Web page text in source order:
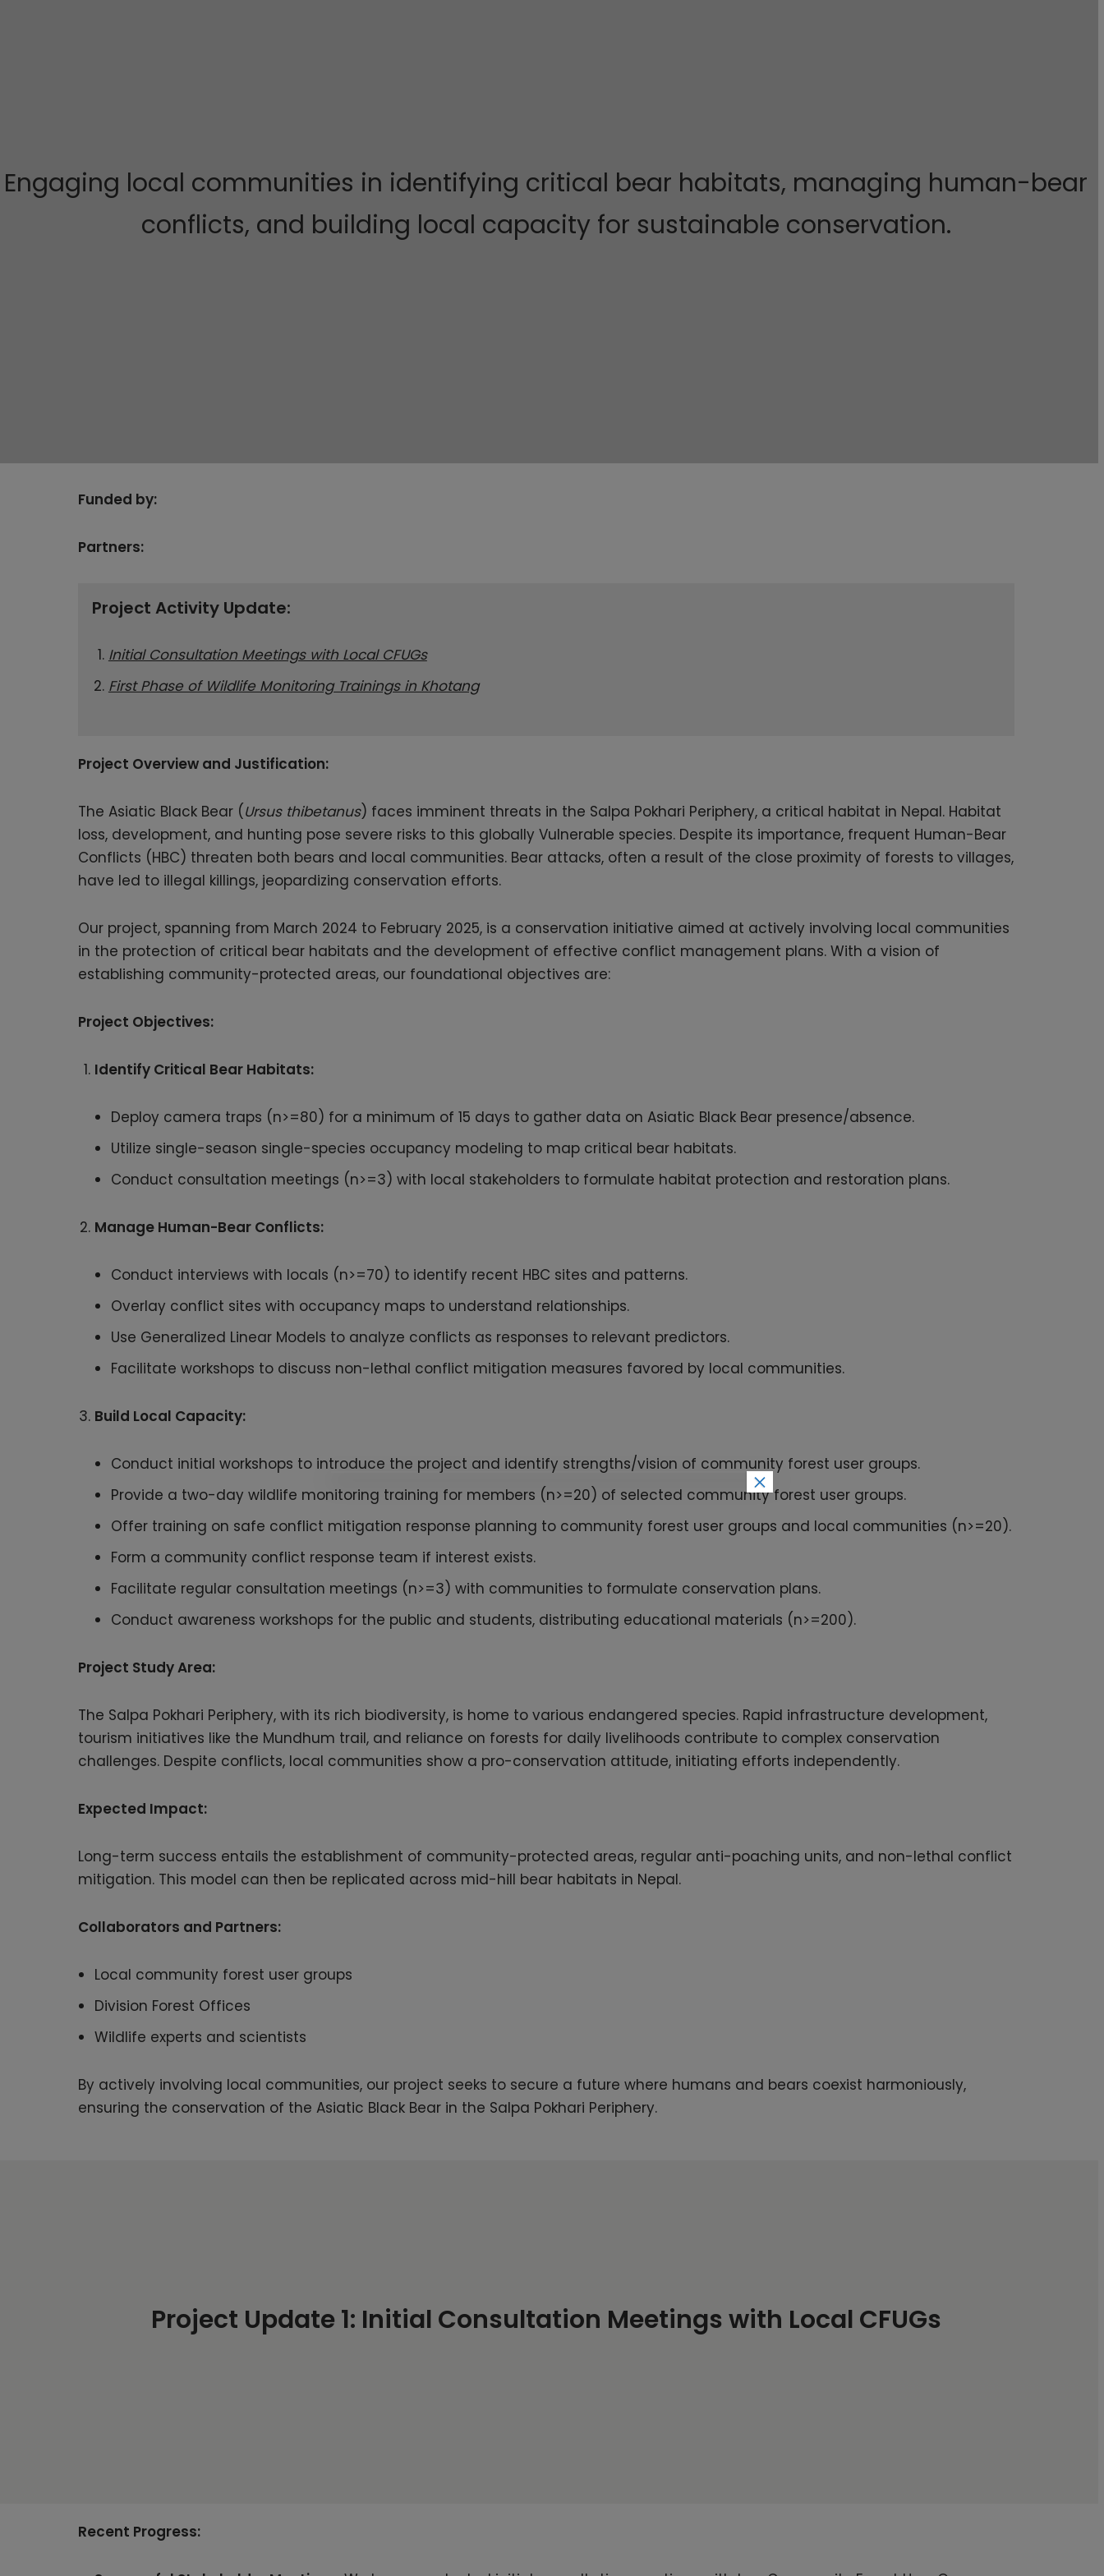
Engaging local communities in identifying critical bear habitats, managing human-bear
conflicts, and building local capacity for sustainable conservation.
Funded by:
Partners:
Project Activity Update:
Initial Consultation Meetings with Local CFUGs
First Phase of Wildlife Monitoring Trainings in Khotang
Project Overview and Justification:
The Asiatic Black Bear (Ursus thibetanus) faces imminent threats in the Salpa Pokhari Periphery, a critical habitat in Nepal. Habitat
loss, development, and hunting pose severe risks to this globally Vulnerable species. Despite its importance, frequent Human-Bear
Conflicts (HBC) threaten both bears and local communities. Bear attacks, often a result of the close proximity of forests to villages,
have led to illegal killings, jeopardizing conservation efforts.
Our project, spanning from March 2024 to February 2025, is a conservation initiative aimed at actively involving local communities
in the protection of critical bear habitats and the development of effective conflict management plans. With a vision of
establishing community-protected areas, our foundational objectives are:
Project Objectives:
Identify Critical Bear Habitats:
Deploy camera traps (n>=80) for a minimum of 15 days to gather data on Asiatic Black Bear presence/absence.
Utilize single-season single-species occupancy modeling to map critical bear habitats.
Conduct consultation meetings (n>=3) with local stakeholders to formulate habitat protection and restoration plans.
Manage Human-Bear Conflicts:
Conduct interviews with locals (n>=70) to identify recent HBC sites and patterns.
Overlay conflict sites with occupancy maps to understand relationships.
Use Generalized Linear Models to analyze conflicts as responses to relevant predictors.
Facilitate workshops to discuss non-lethal conflict mitigation measures favored by local communities.
Build Local Capacity:
Conduct initial workshops to introduce the project and identify strengths/vision of community forest user groups.
Provide a two-day wildlife monitoring training for members (n>=20) of selected community forest user groups.
Offer training on safe conflict mitigation response planning to community forest user groups and local communities (n>=20).
Form a community conflict response team if interest exists.
Facilitate regular consultation meetings (n>=3) with communities to formulate conservation plans.
Conduct awareness workshops for the public and students, distributing educational materials (n>=200).
Project Study Area:
The Salpa Pokhari Periphery, with its rich biodiversity, is home to various endangered species. Rapid infrastructure development,
tourism initiatives like the Mundhum trail, and reliance on forests for daily livelihoods contribute to complex conservation
challenges. Despite conflicts, local communities show a pro-conservation attitude, initiating efforts independently.
Expected Impact:
Long-term success entails the establishment of community-protected areas, regular anti-poaching units, and non-lethal conflict
mitigation. This model can then be replicated across mid-hill bear habitats in Nepal.
Collaborators and Partners:
Local community forest user groups
Division Forest Offices
Wildlife experts and scientists
By actively involving local communities, our project seeks to secure a future where humans and bears coexist harmoniously,
ensuring the conservation of the Asiatic Black Bear in the Salpa Pokhari Periphery.
Project Update 1: Initial Consultation Meetings with Local CFUGs
Recent Progress:
×